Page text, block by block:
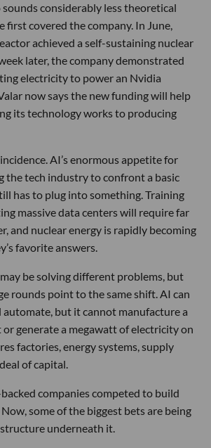
considerably less theoretical
first covered the company. In June,
achieved a self-sustaining nuclear
later, the company demonstrated
electricity to power an Nvidia
now says the new funding will help
its technology works to producing
AI’s enormous appetite for
the tech industry to confront a basic
has to plug into something. Training
massive data centers will require far
and nuclear energy is rapidly becoming
favorite answers.
be solving different problems, but
rounds point to the same shift. AI can
automate, but it cannot manufacture a
generate a megawatt of electricity on
factories, energy systems, supply
of capital.
companies competed to build
some of the biggest bets are being
underneath it.